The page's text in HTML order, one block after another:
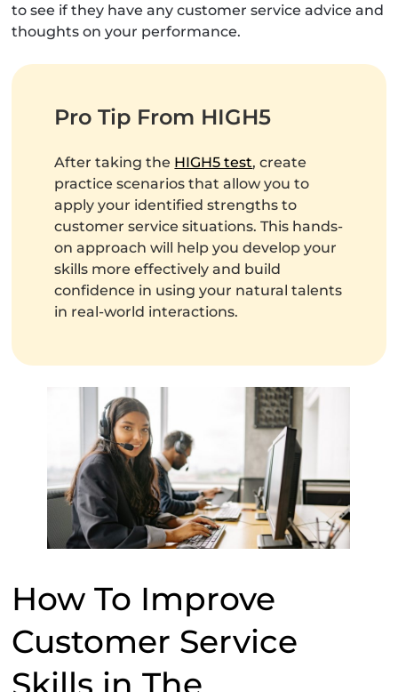
to see if they have any customer service advice and
thoughts on your performance.
Pro Tip From HIGH5
After taking the HIGH5 test, create
practice scenarios that allow you to
apply your identified strengths to
customer service situations. This hands-
on approach will help you develop your
skills more effectively and build
confidence in using your natural talents
in real-world interactions.
How To Improve
Customer Service
Skills in The